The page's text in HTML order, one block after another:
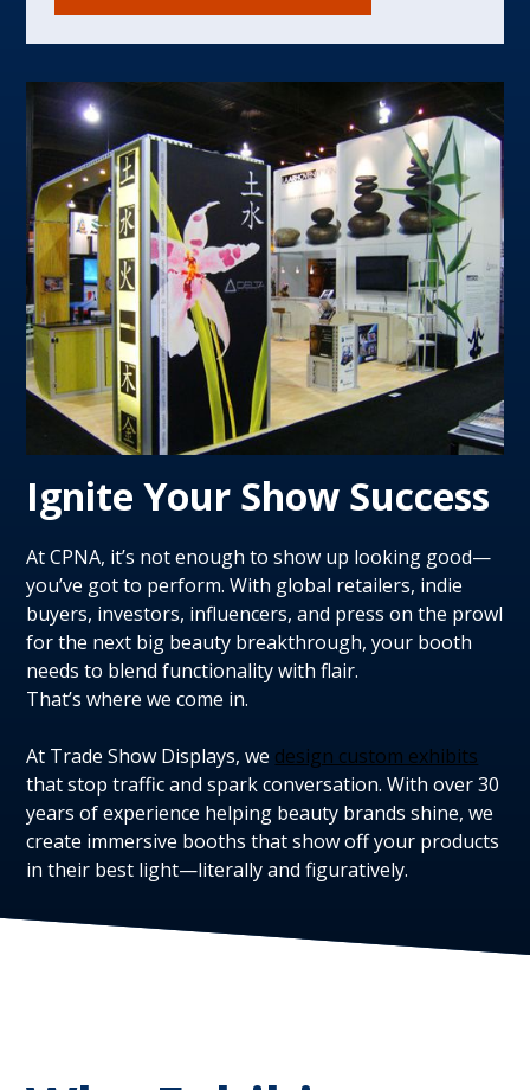
Ignite Your Show Success
At CPNA, it’s not enough to show up looking good—
you’ve got to perform. With global retailers, indie
buyers, investors, influencers, and press on the prowl
for the next big beauty breakthrough, your booth
needs to blend functionality with flair.
That’s where we come in.
At Trade Show Displays, we design custom exhibits
that stop traffic and spark conversation. With over 30
years of experience helping beauty brands shine, we
create immersive booths that show off your products
in their best light—literally and figuratively.